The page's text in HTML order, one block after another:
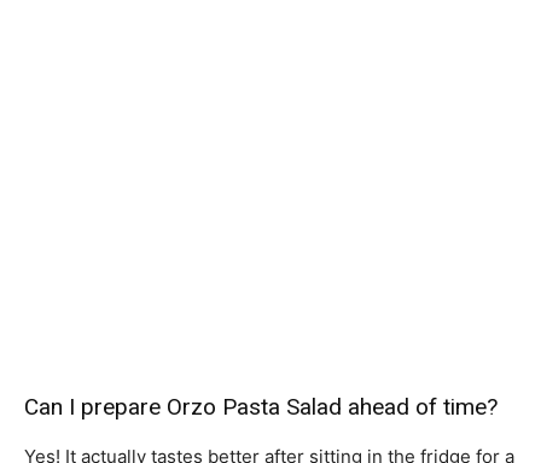
Can I prepare Orzo Pasta Salad ahead of time?
Yes! It actually tastes better after sitting in the fridge for a